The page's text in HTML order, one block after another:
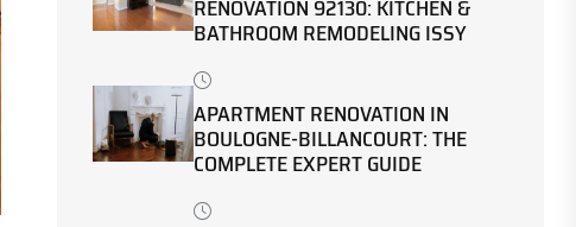
RENOVATION 92130: KITCHEN &
BATHROOM REMODELING ISSY
APARTMENT RENOVATION IN
BOULOGNE-BILLANCOURT: THE
COMPLETE EXPERT GUIDE